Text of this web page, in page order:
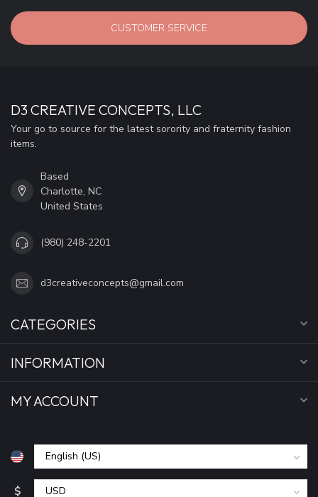
CUSTOMER SERVICE
D3 CREATIVE CONCEPTS, LLC
Your go to source for the latest sorority and fraternity fashion
items.
Based
Charlotte, NC
United States
(980) 248-2201
d3creativeconcepts@gmail.com
CATEGORIES
INFORMATION
MY ACCOUNT
$